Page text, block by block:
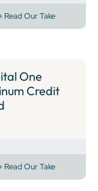
Read Our Take
One
Credit
Read Our Take